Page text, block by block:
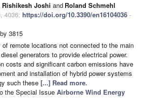
Rishikesh Joshi and Roland Schmehl
4036; https://doi.org/10.3390/en16104036 -
3815
of remote locations not connected to the main
generators to provide electrical power.
costs and significant carbon emissions have
and installation of hybrid power systems
such these [...] Read more.
the Special Issue Airborne Wind Energy